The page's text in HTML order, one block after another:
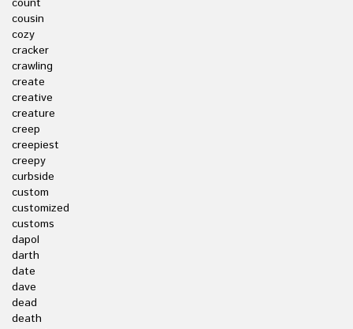
count
cousin
cozy
cracker
crawling
create
creative
creature
creep
creepiest
creepy
curbside
custom
customized
customs
dapol
darth
date
dave
dead
death